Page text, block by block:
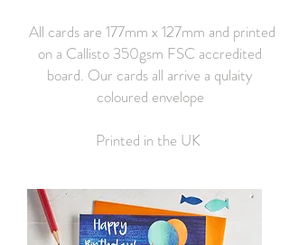
All cards are 177mm x 127mm and printed
on a Callisto 350gsm FSC accredited
board. Our cards all arrive a qulaity
coloured envelope
Printed in the UK